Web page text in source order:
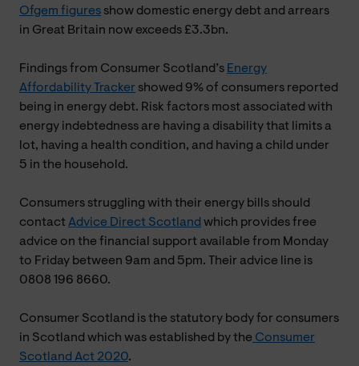
Ofgem figures show domestic energy debt and arrears
in Great Britain now exceeds £3.3bn.
Findings from Consumer Scotland’s Energy
Affordability Tracker showed 9% of consumers reported
being in energy debt. Risk factors most associated with
energy indebtedness are having a disability that limits a
lot, having a health condition, and having a child under
5 in the household.
Consumers struggling with their energy bills should
contact Advice Direct Scotland which provides free
advice on the financial support available from Monday
to Friday between 9am and 5pm. Their advice line is
0808 196 8660.
Consumer Scotland is the statutory body for consumers
in Scotland which was established by the Consumer
Scotland Act 2020.